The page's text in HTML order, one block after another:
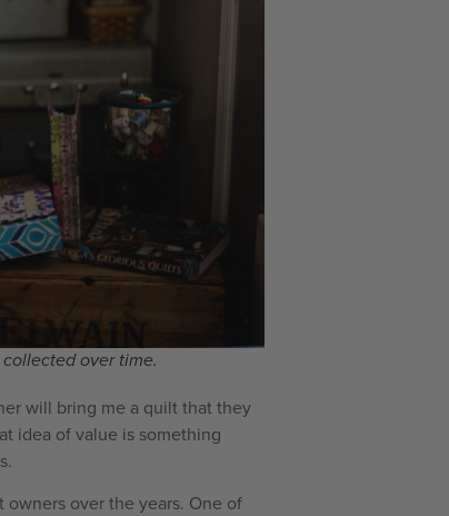
over time.
will bring me a quilt that they
idea of value is something
owners over the years. One of